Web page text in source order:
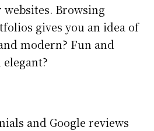
Browsing
gives you an idea of
modern? Fun and
and Google reviews